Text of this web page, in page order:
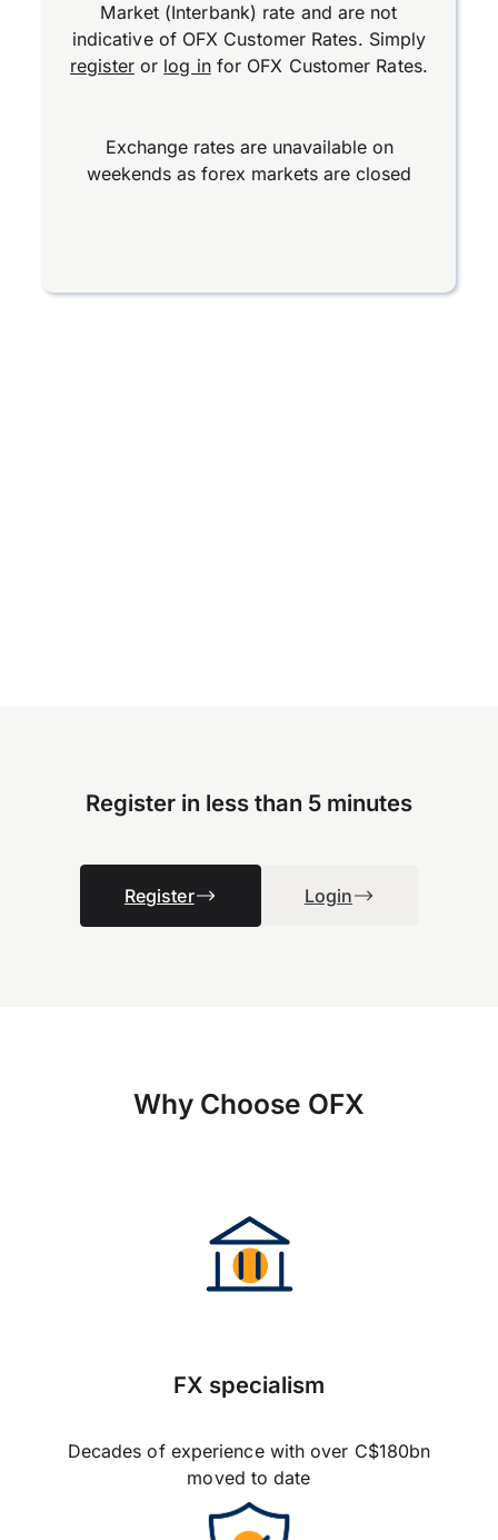
Market (Interbank) rate and are not
indicative of OFX Customer Rates. Simply
registeror log infor OFX Customer Rates.
Exchange rates are unavailable on
weekends as forex markets are closed
Register in less than 5 minutes
Register Login
Why Choose OFX
FX specialism
Decades of experience with over C$180bn
moved to date